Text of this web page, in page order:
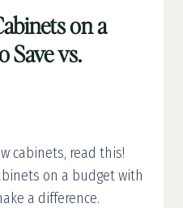
on a
Save vs.
cabinets, read this!
on a budget with
a difference.